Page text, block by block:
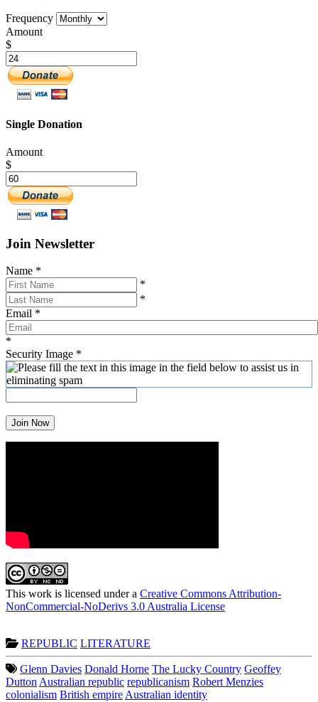
Frequency
Amount
$
Single Donation
Amount
$
Join Newsletter
Name *
*
*
Email *
*
Security Image *
Join Now
This work is licensed under a Creative Commons Attribution-
NonCommercial-NoDerivs 3.0 Australia License
REPUBLIC LITERATURE
Glenn Davies Donald Horne The Lucky Country Geoffey
Dutton Australian republic republicanism Robert Menzies
colonialism British empire Australian identity